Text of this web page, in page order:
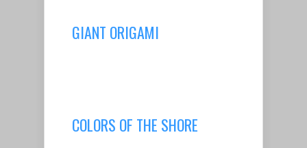
GIANT ORIGAMI
COLORS OF THE SHORE